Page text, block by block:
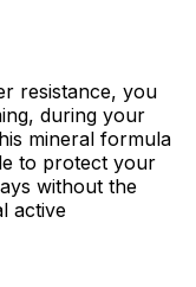
resistance, you
during your
mineral formula
to protect your
without the
active